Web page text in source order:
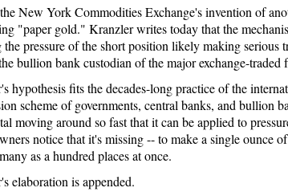
New York Commodities Exchange's invention of
"paper gold." Kranzler writes today that the
the pressure of the short position likely making serious
bullion bank custodian of the major exchange-
hypothesis fits the decades-long practice of the
scheme of governments, central banks, and bullion
moving around so fast that it can be applied to
notice that it's missing -- to make a single ounce
as a hundred places at once.
elaboration is appended.